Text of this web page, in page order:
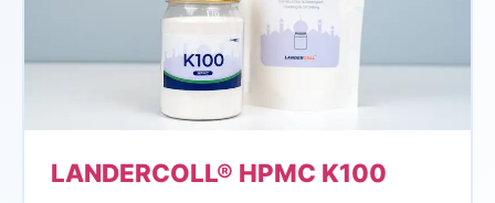
LANDERCOLL® HPMC K100